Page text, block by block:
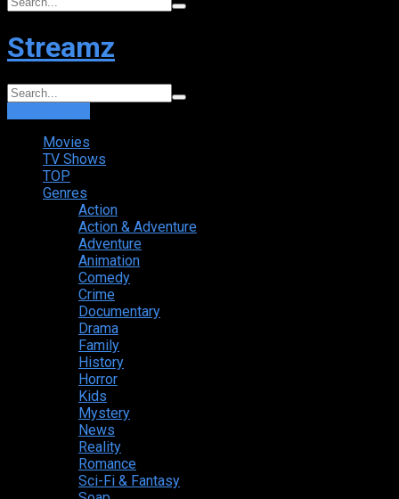
Streamz
Movies
TV Shows
TOP
Genres
Action
Action & Adventure
Adventure
Animation
Comedy
Crime
Documentary
Drama
Family
History
Horror
Kids
Mystery
News
Reality
Romance
Sci-Fi & Fantasy